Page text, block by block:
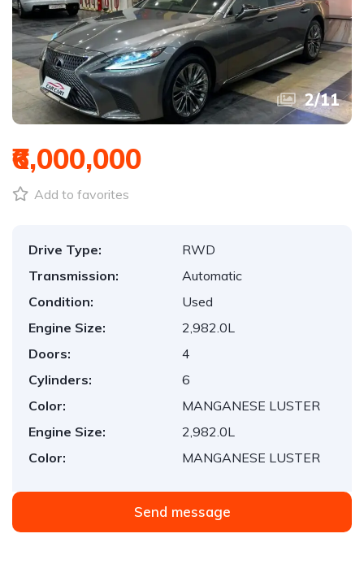
3/11
₹6,000,000
Add to favorites
Drive Type:
RWD
Transmission:
Automatic
Condition:
Used
Engine Size:
2,982.0L
Doors:
4
Cylinders:
6
Color:
MANGANESE LUSTER
Engine Size:
2,982.0L
Color:
MANGANESE LUSTER
Send message